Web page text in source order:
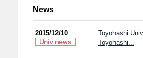
News
2015/12/10
Toyohashi
Toyohashi...